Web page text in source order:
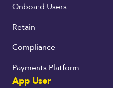
Onboard Users
Retain
Compliance
Payments Platform
App User